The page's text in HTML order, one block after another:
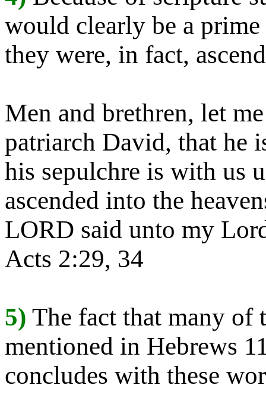
would clearly be a
they were, in fact,
Men and brethren, let
patriarch David, that he
his sepulchre is with us
ascended into the
LORD said unto my
Acts 2:29, 34
5) The fact that many of
mentioned in Hebrews
concludes with these